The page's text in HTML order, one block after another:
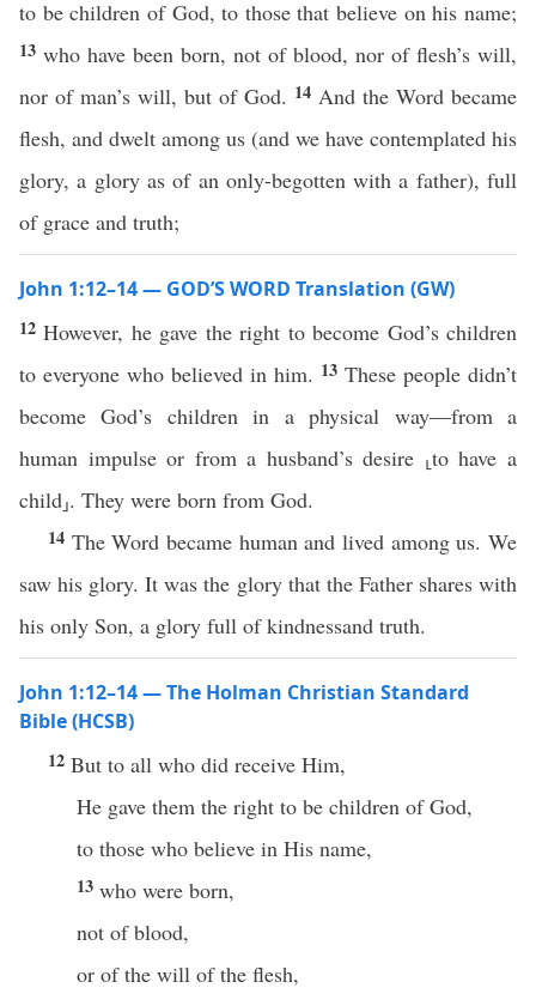
to be children of God, to those that believe on his name;
13 who have been born, not of blood, nor of flesh’s will,
nor of man’s will, but of God. 14 And the Word became
flesh, and dwelt among us (and we have contemplated his
glory, a glory as of an only-begotten with a father), full
of grace and truth;
John 1:12–14 — GOD’S WORD Translation (GW)
12However, he gave the right to become God’s children
to everyone who believed in him. 13 These people didn’t
become God’s children in a physical way—from a
human impulse or from a husband’s desire ⸤to have a
child⸥. They were born from God.
14 The Word became human and lived among us. We
saw his glory. It was the glory that the Father shares with
his only Son, a glory full of kindnessand truth.
John 1:12–14 — The Holman Christian Standard
Bible (HCSB)
12 But to all who did receive Him,
He gave them the right to be children of God,
to those who believe in His name,
13 who were born,
not of blood,
or of the will of the flesh,